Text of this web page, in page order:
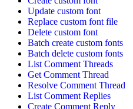
Update custom font
Replace custom font file
Delete custom font
Batch create custom fonts
Batch delete custom fonts
List Comment Threads
Get Comment Thread
Resolve Comment Thread
List Comment Replies
Create Comment Reply